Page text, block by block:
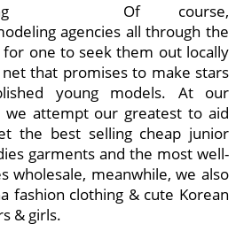
Of course,
agencies all through the
one to seek them out locally
that promises to make stars
young models. At our
we attempt our greatest to aid
the best selling cheap junior
garments and the most well-
wholesale, meanwhile, we also
fashion clothing & cute Korean
& girls.